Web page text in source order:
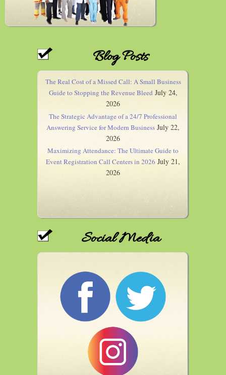
Blog Posts
The Real Cost of a Missed Call: A Small Business
Guide to Stopping the Revenue Bleed July 24,
2026
The Strategic Advantage of a 24/7 Professional
Answering Service for Modern Business July 22,
2026
Maximizing Attendance: The Ultimate Guide to
Event Registration Call Centers in 2026 July 21,
2026
Social Media